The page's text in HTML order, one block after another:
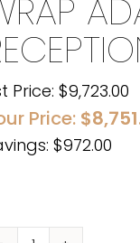
Price: $9,723.00
Price: $
$972.00